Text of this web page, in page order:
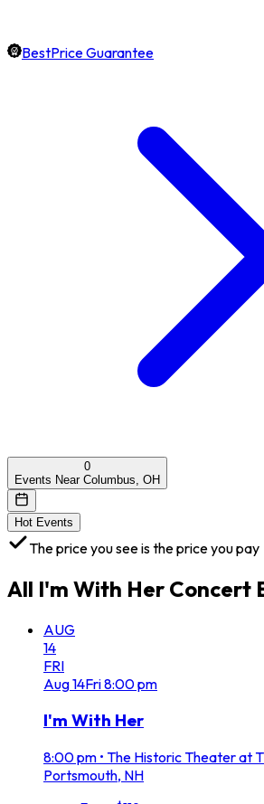
BestPrice Guarantee
0
Events Near Columbus, OH
Hot Events
The price you see is the price you pay
All I'm With Her Concert
AUG
14
FRI
Aug14Fri8:00 pm
I'm With Her
8:00 pm • The Historic Theater at
Portsmouth, NH